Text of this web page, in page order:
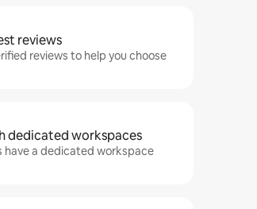
reviews
reviews to help you choose
dedicated workspaces
have a dedicated workspace